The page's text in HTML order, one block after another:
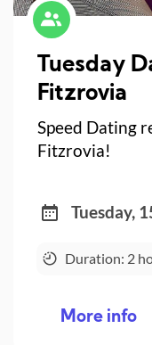
Tuesday
Speed Dating
Fitzrovia!
Tuesday,
Duration: 2
More info